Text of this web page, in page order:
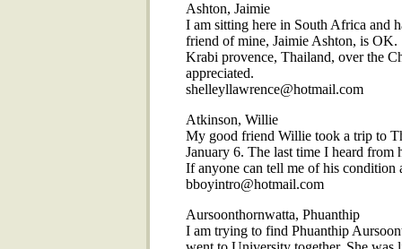
Ashton, Jaimie
I am sitting here in South Africa and
friend of mine, Jaimie Ashton, is OK.
Krabi provence, Thailand, over the
appreciated.
shelleyllawrence@hotmail.com
Atkinson, Willie
My good friend Willie took a trip to
January 6. The last time I heard
If anyone can tell me of his condition
bboyintro@hotmail.com
Aursoonthornwatta, Phuanthip
I am trying to find Phuanthip